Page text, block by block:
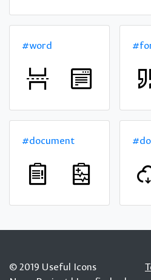
#word
#document
© 2019 Useful Icons